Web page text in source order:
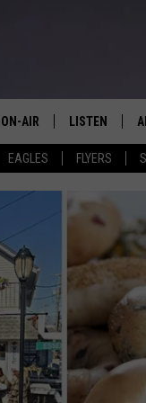
EAGLES FLYERS
ON-AIR
THE SPORTS BASH
GAMENIGHT WITH JOSH
RACK & FIN RADIO
THE LOCKER ROOM WITH
LISTEN
LISTEN LIVE
MOBILE APP
ALEXA
GOOGLE
ON DEMAND